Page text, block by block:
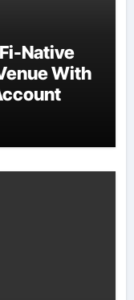
Native
With